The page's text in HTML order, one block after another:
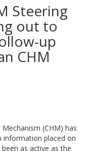
Steering
out to
up
CHM
(CHM) has
information placed on
as active as the